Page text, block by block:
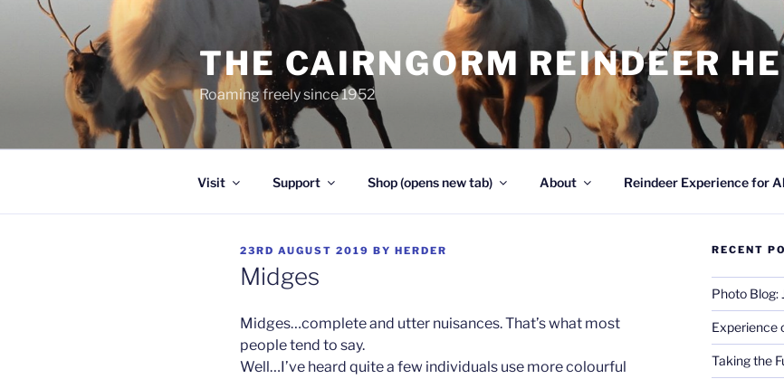
THE CAIRNGORM REINDEER
Roaming freely since 1952
Visit Support Shop (opens new tab) About Reindeer Experience for
POSTED
ON
23RD AUGUST 2019 BY HERDER
Midges
Midges…complete and utter nuisances. That’s what most
people tend to say.
Well…I’ve heard quite a few individuals use more colourful
RECENT
Photo Blog:
Experience
Taking the